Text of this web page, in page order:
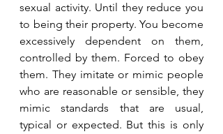
sexual activity. Until they reduce you
to being their property. You become
excessively dependent on them,
controlled by them. Forced to obey
them. They imitate or mimic people
who are reasonable or sensible, they
mimic standards that are usual,
typical or expected. But this is only